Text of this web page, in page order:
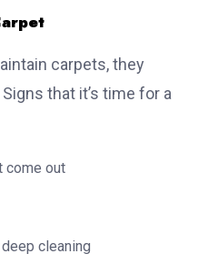
carpets, they
that it’s time for a
come out
cleaning